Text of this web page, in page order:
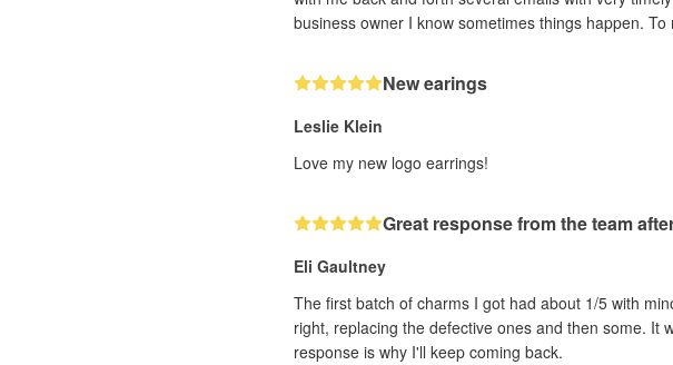
business owner I know sometimes things happen.
New earings
Leslie Klein
Love my new logo earrings!
Great response from the team
Eli Gaultney
The first batch of charms I got had about 1/5 with
right, replacing the defective ones and then some. It
response is why I'll keep coming back.